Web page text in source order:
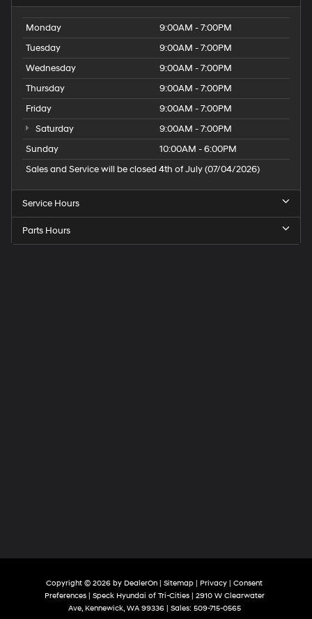
Monday
9:00AM - 7:00PM
Tuesday
9:00AM - 7:00PM
Wednesday
9:00AM - 7:00PM
Thursday
9:00AM - 7:00PM
Friday
9:00AM - 7:00PM
Saturday
9:00AM - 7:00PM
Sunday
10:00AM - 6:00PM
Sales and Service will be closed 4th of July (07/04/2026)
Service Hours
Parts Hours
Copyright © 2026 by DealerOn Sitemap Privacy
Consent
Preferences| Speck Hyundai of Tri-Cities|
2910 W Clearwater
Ave,Kennewick,WA99336| Sales: 509-715-0565